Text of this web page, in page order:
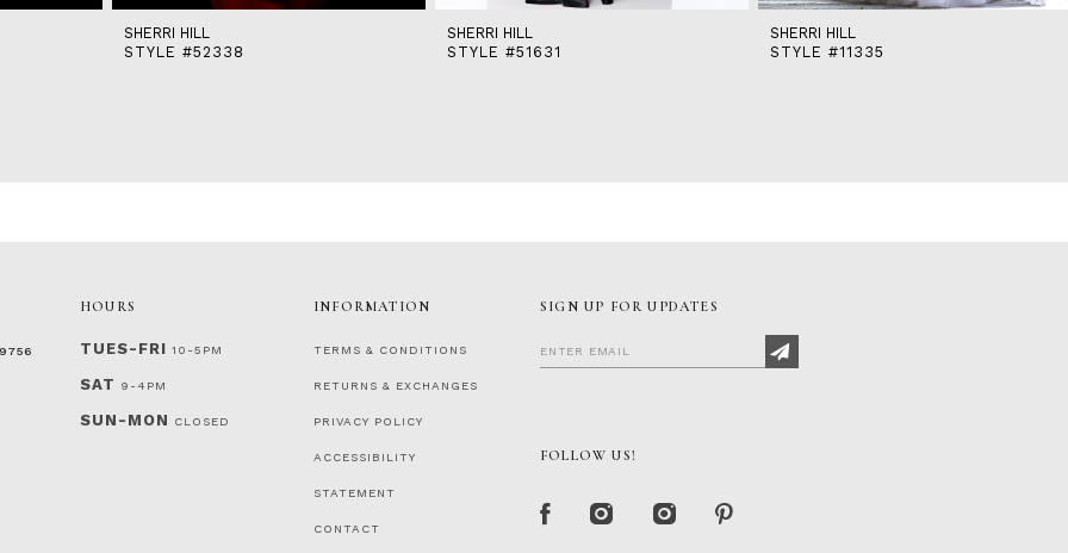
SHERRI HILL
STYLE #52338
SHERRI HILL
STYLE #51631
SHERRI HILL
STYLE #11335
HOURS
TUES-FRI 10-5PM
SAT 9-4PM
SUN-MON CLOSED
INFORMATION
TERMS & CONDITIONS
RETURNS & EXCHANGES
PRIVACY POLICY
ACCESSIBILITY
STATEMENT
CONTACT
SIGN UP FOR UPDATES
FOLLOW US!